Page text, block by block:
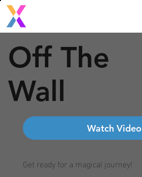
Get ready for a magical journey!
Watch Video
Off The
Wall